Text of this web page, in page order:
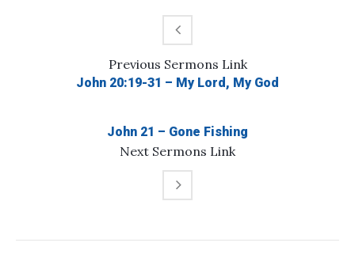
Previous Sermons Link
John 20:19-31 – My Lord, My God
Next Sermons Link
John 21 – Gone Fishing